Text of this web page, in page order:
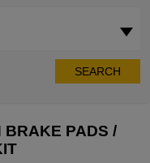
SEARCH
BRAKE PADS /